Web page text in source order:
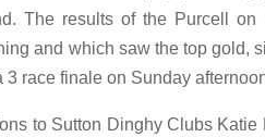
The results of the Purcell on
and which saw the top gold,
3 race finale on Sunday
to Sutton Dinghy Clubs